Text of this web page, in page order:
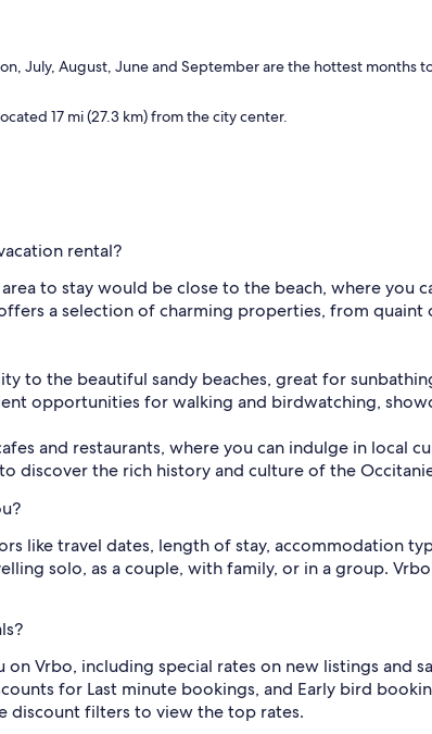
July, August, June and September are the hottest months
17 mi (27.3 km) from the city center.
rental?
to stay would be close to the beach, where you
a selection of charming properties, from
to the beautiful sandy beaches, great for
opportunities for walking and birdwatching,
and restaurants, where you can indulge in local
discover the rich history and culture of the
like travel dates, length of stay, accommodation
solo, as a couple, with family, or in a group.
on Vrbo, including special rates on new listings and
for Last minute bookings, and Early bird
discount filters to view the top rates.